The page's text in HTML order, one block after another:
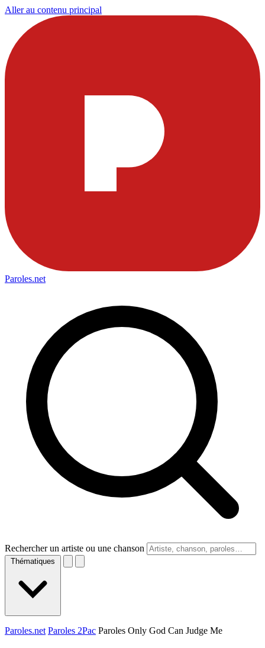
Aller au contenu principal
Paroles.net
Rechercher un artiste ou une chanson
Thématiques
Paroles.net Paroles 2Pac Paroles Only God Can Judge Me